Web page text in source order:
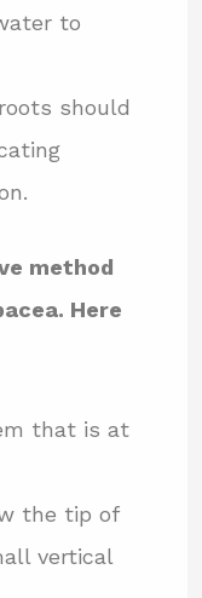
to
should
method
Here
that is at
the tip of
vertical